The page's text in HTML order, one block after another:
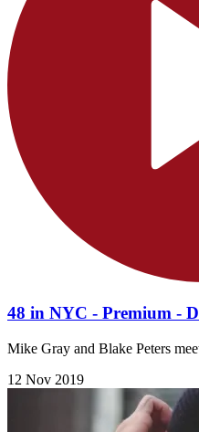
48 in NYC - Premium -
Mike Gray and Blake Peters
12 Nov 2019